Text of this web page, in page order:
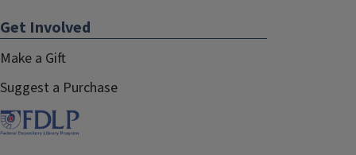
Get Involved
Make a Gift
Suggest a Purchase